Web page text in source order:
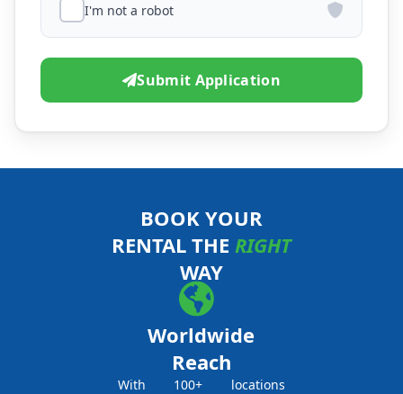
I'm not a robot
Submit Application
BOOK YOUR
RENTAL THE RIGHT
WAY
Worldwide
Reach
With 100+ locations